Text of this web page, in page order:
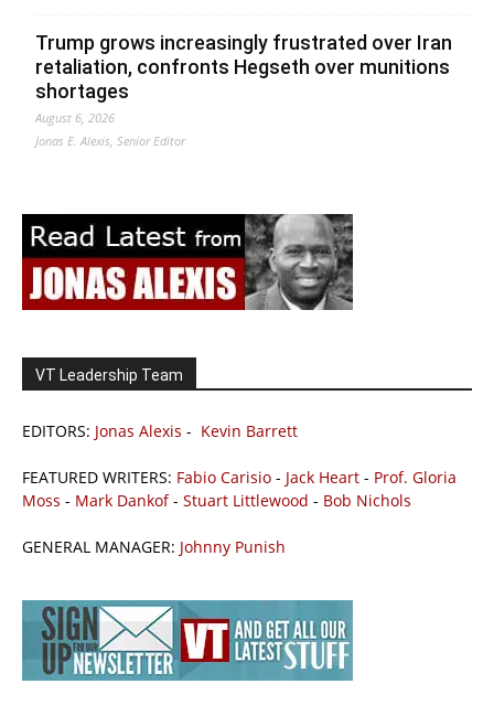
Trump grows increasingly frustrated over Iran
retaliation, confronts Hegseth over munitions
shortages
August 6, 2026
Jonas E. Alexis, Senior Editor
VT Leadership Team
EDITORS: Jonas Alexis - Kevin Barrett
FEATURED WRITERS: Fabio Carisio - Jack Heart - Prof. Gloria
Moss - Mark Dankof- Stuart Littlewood - Bob Nichols
GENERAL MANAGER: Johnny Punish